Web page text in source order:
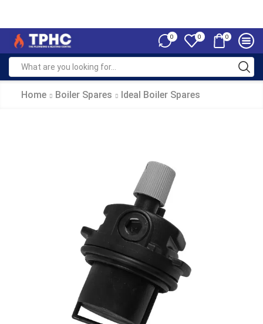
0 0 0
Home Boiler Spares Ideal Boiler Spares